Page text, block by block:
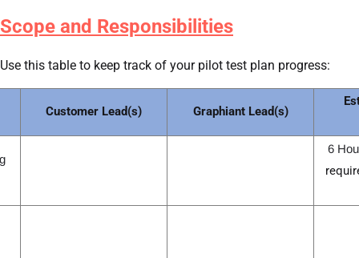
Scope and Responsibilities
Use this table to keep track of your pilot test plan progress:
Customer Lead(s) Graphiant Lead(s)
6